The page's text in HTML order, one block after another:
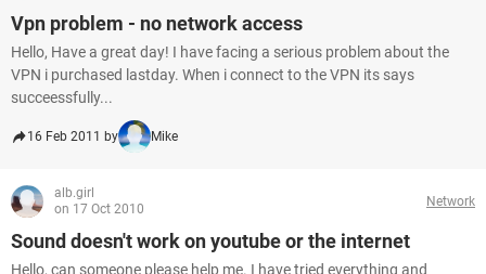
Vpn problem - no network access
Hello, Have a great day! I have facing a serious problem about the
VPN i purchased lastday. When i connect to the VPN its says
succeessfully...
16 Feb 2011 by Mike
alb.girl
on 17 Oct 2010
Network
Sound doesn't work on youtube or the internet
Hello, can someone please help me. I have tried everything and